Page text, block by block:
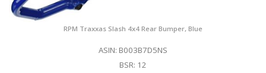
RPM Traxxas Slash 4x4 Rear Bumper, Blue
ASIN: B003B7D5NS
BSR: 12